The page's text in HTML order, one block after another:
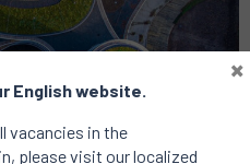
English website.
vacancies in the
please visit our localized
×